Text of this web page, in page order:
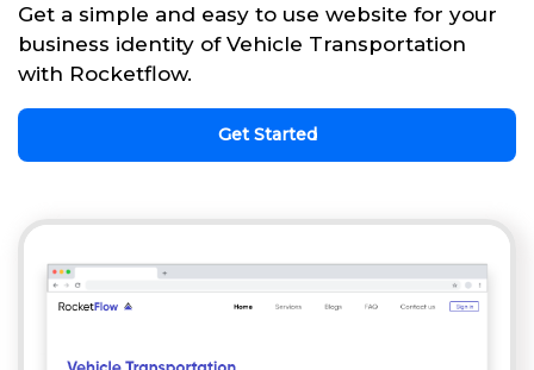
Get a simple and easy to use website for your
business identity of Vehicle Transportation
with Rocketflow.
Get Started